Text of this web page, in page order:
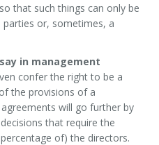
that such things can only be
or, sometimes, a
in management
confer the right to be a
the provisions of a
will go further by
that require the
of) the directors.